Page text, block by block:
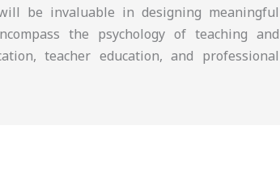
be invaluable in designing meaningful
the psychology of teaching and
teacher education, and professional